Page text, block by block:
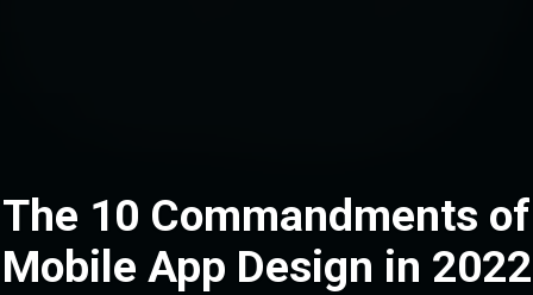
The 10 Commandments of
Mobile App Design in 2022